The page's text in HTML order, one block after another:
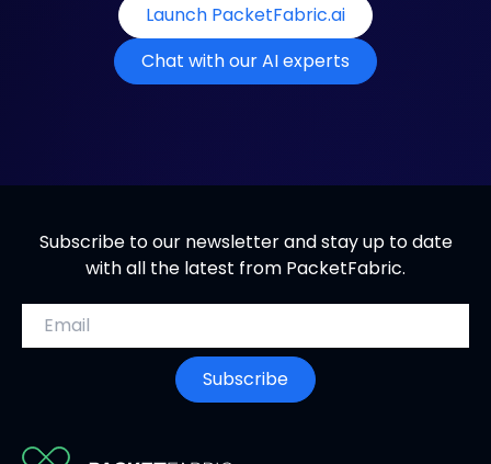
Launch PacketFabric.aio
p
e
n
w
t
a
Chat with our AI experts
Subscribe to our newsletter and stay up to date
with all the latest from PacketFabric.
Email address
Subscribe